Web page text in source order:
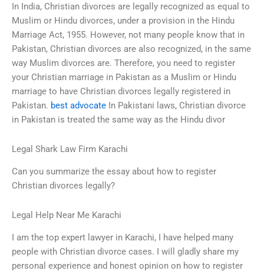
In India, Christian divorces are legally recognized as equal to
Muslim or Hindu divorces, under a provision in the Hindu
Marriage Act, 1955. However, not many people know that in
Pakistan, Christian divorces are also recognized, in the same
way Muslim divorces are. Therefore, you need to register
your Christian marriage in Pakistan as a Muslim or Hindu
marriage to have Christian divorces legally registered in
Pakistan. best advocate In Pakistani laws, Christian divorce
in Pakistan is treated the same way as the Hindu divor
Legal Shark Law Firm Karachi
Can you summarize the essay about how to register
Christian divorces legally?
Legal Help Near Me Karachi
I am the top expert lawyer in Karachi, I have helped many
people with Christian divorce cases. I will gladly share my
personal experience and honest opinion on how to register